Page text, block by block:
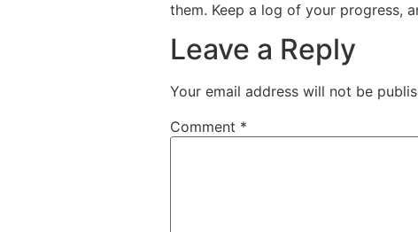
them. Keep a log of your progress,
Leave a Reply
Your email address will not be
Comment *